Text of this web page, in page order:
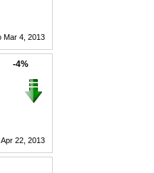
Mar 4, 2013
-4%
22, 2013